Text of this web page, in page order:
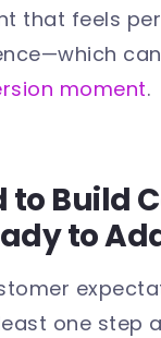
that feels
moment.
to Build
to
one step